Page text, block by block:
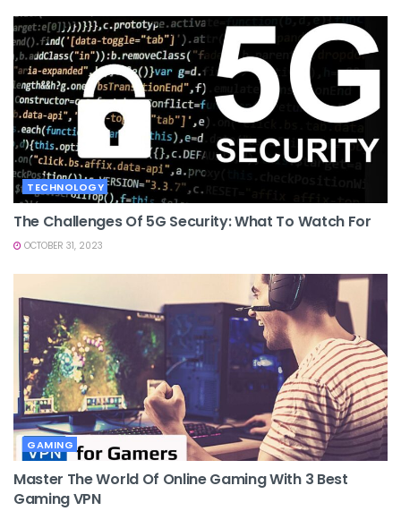
TECHNOLOGY
The Challenges Of 5G Security: What To Watch For
OCTOBER 31, 2023
GAMING
Master The World Of Online Gaming With 3 Best
Gaming VPN